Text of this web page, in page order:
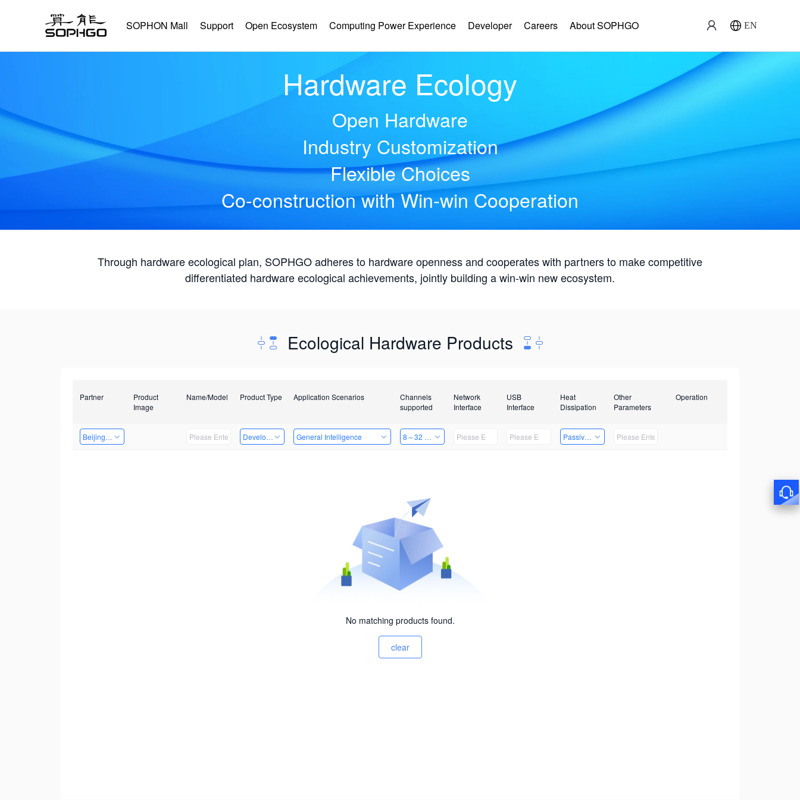
SOPHON Mall Support Open Ecosystem Computing Power Experience Developer Careers About SOPHGO EN
Hardware Ecology
Open Hardware
Industry Customization
Flexible Choices
Co-construction with Win-win Cooperation
Through hardware ecological plan, SOPHGO adheres to hardware openness and cooperates with partners to make competitive
differentiated hardware ecological achievements, jointly building a win-win new ecosystem.
Ecological Hardware Products
Partner
Product
Image
Name/Model Product Type Application Scenarios
Channels
supported
Network
Interface
USB
Interface
Heat
Dissipation
Other
Parameters
Operation
Beijing Qiangyun Innovation Technology Co., Ltd Developer Kits General Intelligence 8～32 Channels Passive Heat Dissipation
No matching products found.
clear